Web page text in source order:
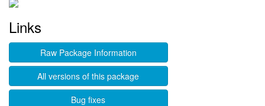
Links
Raw Package Information
All versions of this package
Bug fixes